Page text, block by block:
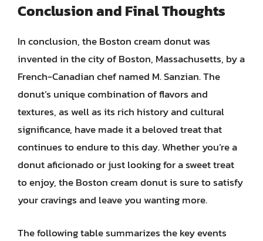
Conclusion and Final Thoughts
In conclusion, the Boston cream donut was
invented in the city of Boston, Massachusetts, by a
French-Canadian chef named M. Sanzian. The
donut’s unique combination of flavors and
textures, as well as its rich history and cultural
significance, have made it a beloved treat that
continues to endure to this day. Whether you’re a
donut aficionado or just looking for a sweet treat
to enjoy, the Boston cream donut is sure to satisfy
your cravings and leave you wanting more.
The following table summarizes the key events